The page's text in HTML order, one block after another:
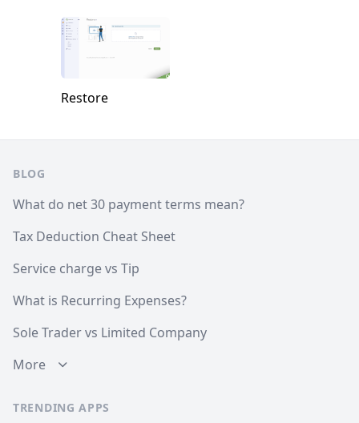
Restore
BLOG
What do net 30 payment terms mean?
Tax Deduction Cheat Sheet
Service charge vs Tip
What is Recurring Expenses?
Sole Trader vs Limited Company
More
TRENDING APPS